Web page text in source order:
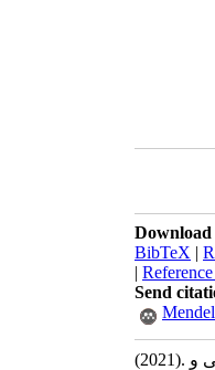
BibTeX |
|
Send
(2021).